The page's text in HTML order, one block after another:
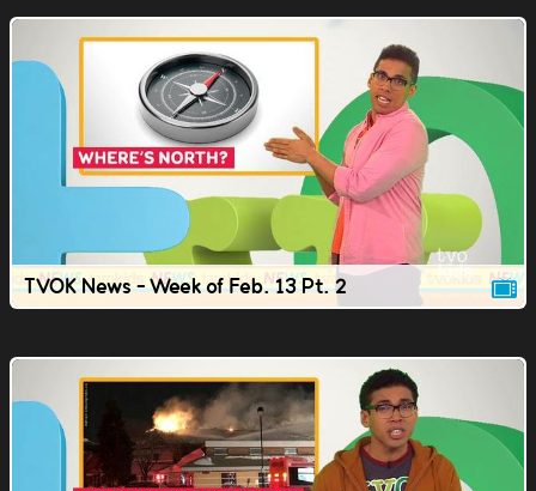
TVOK News - Week of Feb. 13 Pt. 2